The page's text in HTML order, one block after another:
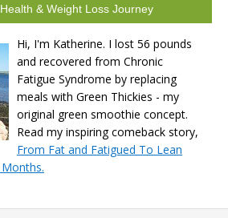
& Weight Loss Journey
Hi, I'm Katherine. I lost 56 pounds
and recovered from Chronic
Fatigue Syndrome by replacing
meals with Green Thickies - my
original green smoothie concept.
Read my inspiring comeback story,
From Fat and Fatigued To Lean